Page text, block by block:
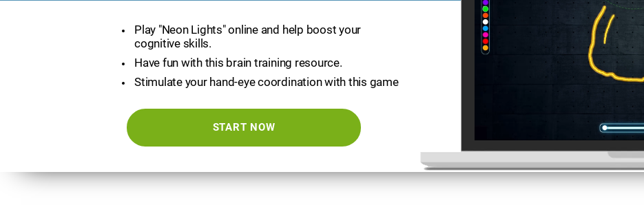
Play "Neon Lights" online and help boost your
cognitive skills.
Have fun with this brain training resource.
Stimulate your hand-eye coordination with this game
START NOW